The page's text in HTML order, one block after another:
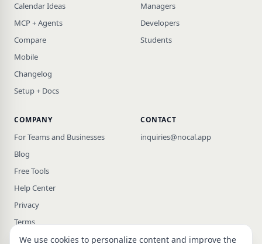
Calendar Ideas
MCP + Agents
Compare
Mobile
Changelog
Setup + Docs
Managers
Developers
Students
COMPANY
For Teams and Businesses
Blog
Free Tools
Help Center
Privacy
Terms
CONTACT
inquiries@nocal.app
We use cookies to personalize content and improve the